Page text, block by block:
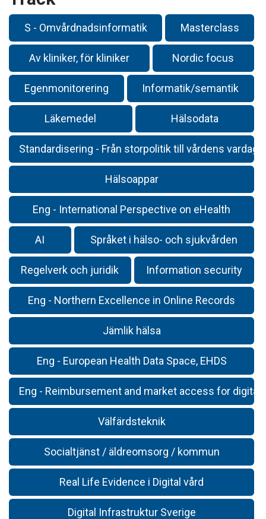
S - Omvårdnadsinformatik Masterclass
Av kliniker, för kliniker Nordic focus
Egenmonitorering Informatik/semantik
Läkemedel Hälsodata
Standardisering - Från storpolitik till vårdens
Hälsoappar
Eng - International Perspective on eHealth
AI Språket i hälso- och sjukvården
Regelverk och juridik Information security
Eng - Northern Excellence in Online Records
Jämlik hälsa
Eng - European Health Data Space, EHDS
Eng - Reimbursement and market access for digital
Välfärdsteknik
Socialtjänst / äldreomsorg / kommun
Real Life Evidence i Digital vård
Digital Infrastruktur Sverige